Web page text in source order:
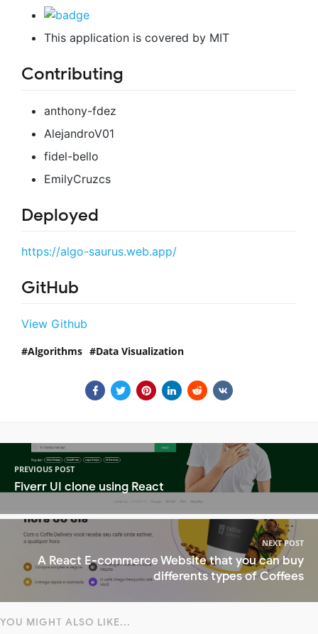
This application is covered by MIT
Contributing
anthony-fdez
AlejandroV01
fidel-bello
EmilyCruzcs
Deployed
https://algo-saurus.web.app/
GitHub
View Github
Algorithms Data Visualization
PREVIOUS POST
Fiverr UI clone using React
NEXT POST
A React E-commerce Website that you can buy
differents types of Coffees
YOU MIGHT ALSO LIKE...